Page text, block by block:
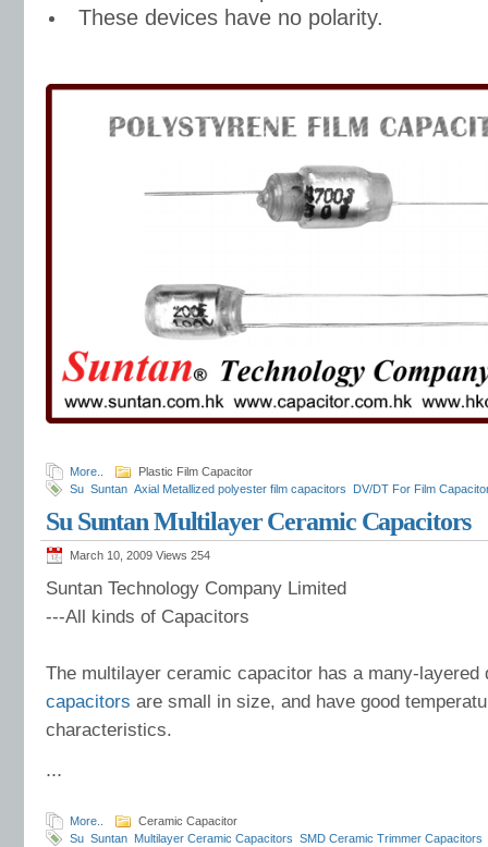
These devices have no polarity.
More..
Plastic Film Capacitor
Su Suntan Axial Metallized polyester film capacitors
DV/DT For Film
Su Suntan Multilayer Ceramic Capacitors
March 10, 2009 Views 254
Suntan Technology Company Limited
---All kinds of Capacitors
The multilayer ceramic capacitor has a many-layered
capacitors are small in size, and have good
characteristics.
...
More..
Ceramic Capacitor
Su Suntan Multilayer Ceramic Capacitors SMD Ceramic Trimmer Capacitors